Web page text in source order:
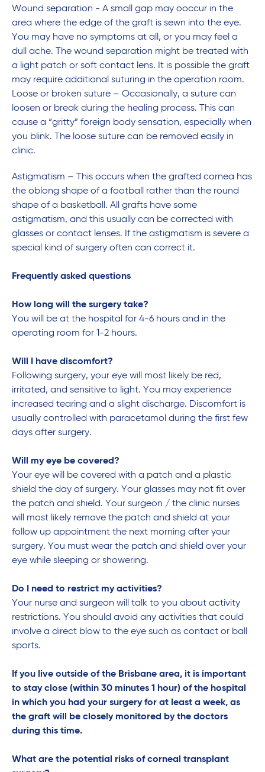
Wound separation - A small gap may ooccur in the
area where the edge of the graft is sewn into the eye.
You may have no symptoms at all, or you may feel a
dull ache. The wound separation might be treated with
a light patch or soft contact lens. It is possible the graft
may require additional suturing in the operation room.
Loose or broken suture – Occasionally, a suture can
loosen or break during the healing process. This can
cause a “gritty” foreign body sensation, especially when
you blink. The loose suture can be removed easily in
clinic.
Astigmatism – This occurs when the grafted cornea has
the oblong shape of a football rather than the round
shape of a basketball. All grafts have some
astigmatism, and this usually can be corrected with
glasses or contact lenses. If the astigmatism is severe a
special kind of surgery often can correct it.
Frequently asked questions
How long will the surgery take?
You will be at the hospital for 4-6 hours and in the
operating room for 1-2 hours.
Will I have discomfort?
Following surgery, your eye will most likely be red,
irritated, and sensitive to light. You may experience
increased tearing and a slight discharge. Discomfort is
usually controlled with paracetamol during the first few
days after surgery.
Will my eye be covered?
Your eye will be covered with a patch and a plastic
shield the day of surgery. Your glasses may not fit over
the patch and shield. Your surgeon / the clinic nurses
will most likely remove the patch and shield at your
follow up appointment the next morning after your
surgery. You must wear the patch and shield over your
eye while sleeping or showering.
Do I need to restrict my activities?
Your nurse and surgeon will talk to you about activity
restrictions. You should avoid any activities that could
involve a direct blow to the eye such as contact or ball
sports.
If you live outside of the Brisbane area, it is important
to stay close (within 30 minutes 1 hour) of the hospital
in which you had your surgery for at least a week, as
the graft will be closely monitored by the doctors
during this time.
What are the potential risks of corneal transplant